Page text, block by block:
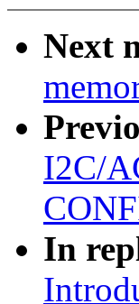
Next
I2C/
In